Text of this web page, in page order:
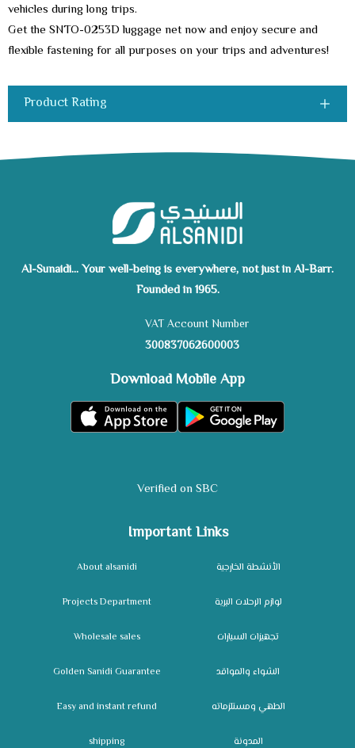
vehicles during long trips.
Get the SNTO-0253D luggage net now and enjoy secure and
flexible fastening for all purposes on your trips and adventures!
Product Rating
Important Links
About alsanidi
Projects Department
Wholesale sales
Golden Sanidi Guarantee
Easy and instant refund
shipping
الأنشطة الخارجية
لوازم الرحلات البرية
تجهيزات السيارات
الشواء والمواقد
الطهي ومستلزماته
المدونة
Al-Sunaidi... Your well-being is everywhere, not just in Al-Barr.
Founded in 1965.
VAT Account Number
300837062600003
Download Mobile App
Verified on SBC